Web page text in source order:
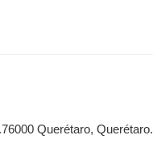
Querétaro, Querétaro.